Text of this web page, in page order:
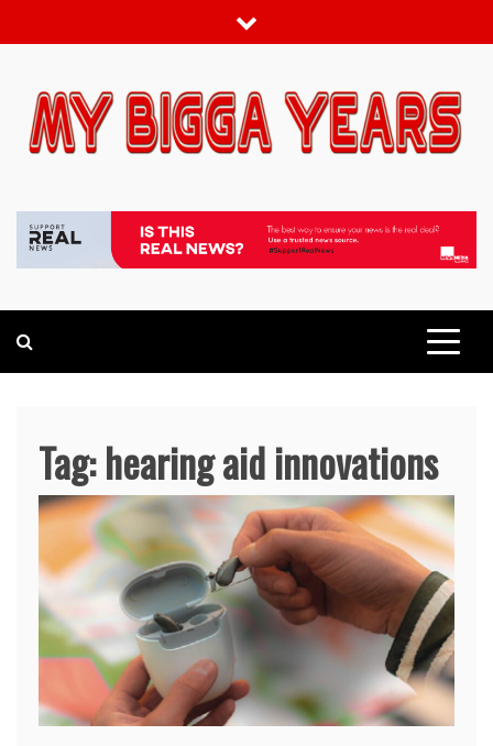
to
Tag:hearing aid innovations